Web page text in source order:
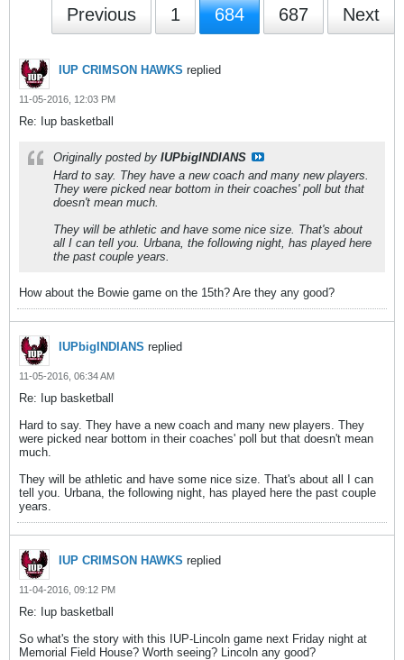
Previous 1 684 687 Next
IUP CRIMSON HAWKS replied
11-05-2016, 12:03 PM
Re: Iup basketball
Originally posted by IUPbigINDIANS
Hard to say. They have a new coach and many new players.
They were picked near bottom in their coaches' poll but that
doesn't mean much.
They will be athletic and have some nice size. That's about
all I can tell you. Urbana, the following night, has played here
the past couple years.
How about the Bowie game on the 15th? Are they any good?
IUPbigINDIANS replied
11-05-2016, 06:34 AM
Re: Iup basketball
Hard to say. They have a new coach and many new players. They
were picked near bottom in their coaches' poll but that doesn't mean
much.
They will be athletic and have some nice size. That's about all I can
tell you. Urbana, the following night, has played here the past couple
years.
IUP CRIMSON HAWKS replied
11-04-2016, 09:12 PM
Re: Iup basketball
So what's the story with this IUP-Lincoln game next Friday night at
Memorial Field House? Worth seeing? Lincoln any good?